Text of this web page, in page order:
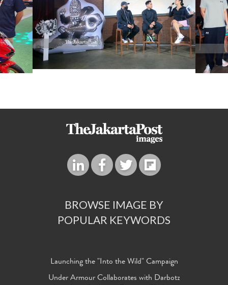
BROWSE IMAGE BY
POPULAR KEYWORDS
Launching the "Into the Wild" Campaign
Under Armour Collaborates with Darbotz